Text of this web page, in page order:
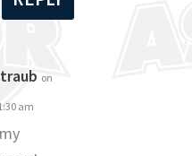
on
am